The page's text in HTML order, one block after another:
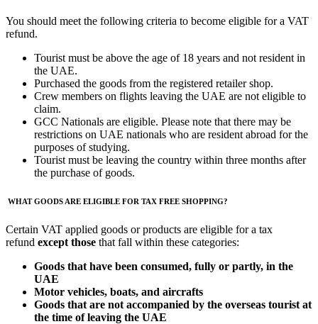
You should meet the following criteria to become eligible for a VAT
refund.
Tourist must be above the age of 18 years and not resident in
the UAE.
Purchased the goods from the registered retailer shop.
Crew members on flights leaving the UAE are not eligible to
claim.
GCC Nationals are eligible. Please note that there may be
restrictions on UAE nationals who are resident abroad for the
purposes of studying.
Tourist must be leaving the country within three months after
the purchase of goods.
WHAT GOODS ARE ELIGIBLE FOR TAX FREE SHOPPING?
Certain VAT applied goods or products are eligible for a tax
refund except those that fall within these categories:
Goods that have been consumed, fully or partly, in the
UAE
Motor vehicles, boats, and aircrafts
Goods that are not accompanied by the overseas tourist at
the time of leaving the UAE